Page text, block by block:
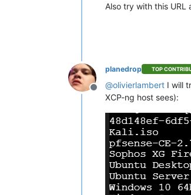
Also try with this URL
Offline
planedrop TOP
@olivierlambert I will
XCP-ng host sees):